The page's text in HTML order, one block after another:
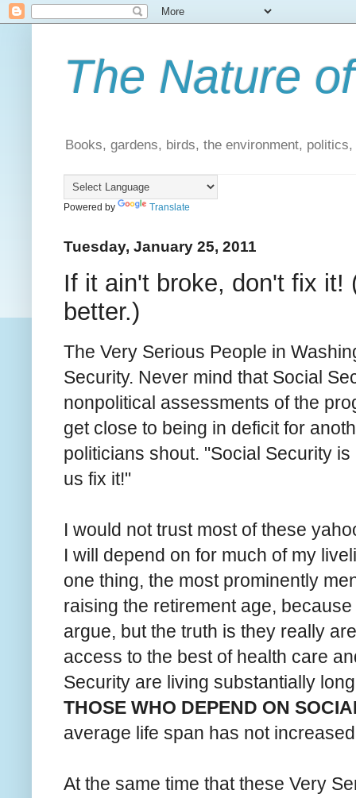
The Nature
Books, gardens, birds, the environment,
Powered by Translate
Tuesday, January 25, 2011
If it ain't broke, don't fix it!
better.)
The Very Serious People in
Security. Never mind that Social
nonpolitical assessments of the
get close to being in deficit for
politicians shout. "Social Security
us fix it!"
I would not trust most of these
I will depend on for much of my
one thing, the most prominently
raising the retirement age,
argue, but the truth is they really
access to the best of health care
Security are living substantially
THOSE WHO DEPEND ON
average life span has not
At the same time that these Very